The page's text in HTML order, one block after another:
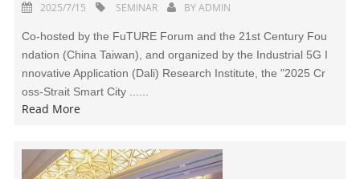
2025/7/15 SEMINAR BYADMIN
Co-hosted by the FuTURE Forum and the 21st Century Fou
ndation (China Taiwan), and organized by the Industrial 5G I
nnovative Application (Dali) Research Institute, the "2025 Cr
oss-Strait Smart City ......
Read More